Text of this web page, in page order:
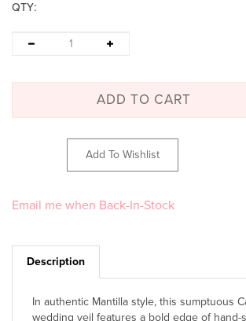
QTY:
In authentic Mantilla style, this sumptuous
wedding veil features a bold edge of hand-
embroidered lace in a scalloped pattern